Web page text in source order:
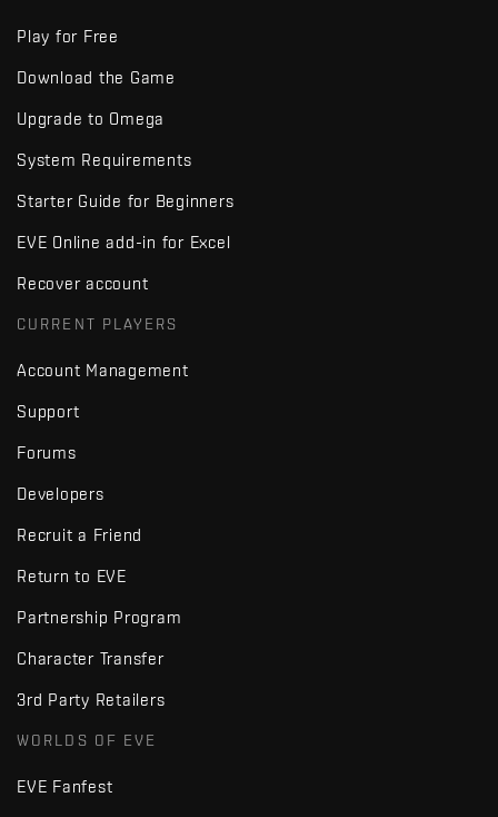
Play for Free
Download the Game
Upgrade to Omega
System Requirements
Starter Guide for Beginners
EVE Online add-in for Excel
Recover account
CURRENT PLAYERS
Account Management
Support
Forums
Developers
Recruit a Friend
Return to EVE
Partnership Program
Character Transfer
3rd Party Retailers
WORLDS OF EVE
EVE Fanfest